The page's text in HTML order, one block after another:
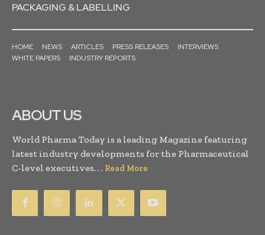
PACKAGING & LABELLING
HOME NEWS ARTICLES PRESS RELEASES
INTERVIEWS
WHITE PAPERS
INDUSTRY REPORTS
ABOUT US
World Pharma Today is a leading Magazine featuring
latest industry developments for the Pharmaceutical
C-level executives. . . Read More